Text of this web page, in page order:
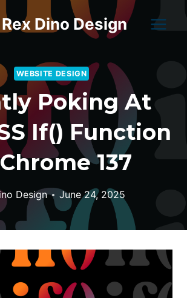
Dino Design
WEBSITE DESIGN
Poking At
If() Function
137
Design June 24, 2025